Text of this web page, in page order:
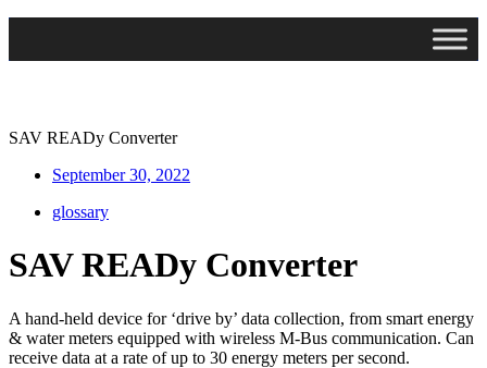
SAV READy Converter
September 30, 2022
glossary
SAV READy Converter
A hand-held device for ‘drive by’ data collection, from smart energy
& water meters equipped with wireless M-Bus communication. Can
receive data at a rate of up to 30 energy meters per second.